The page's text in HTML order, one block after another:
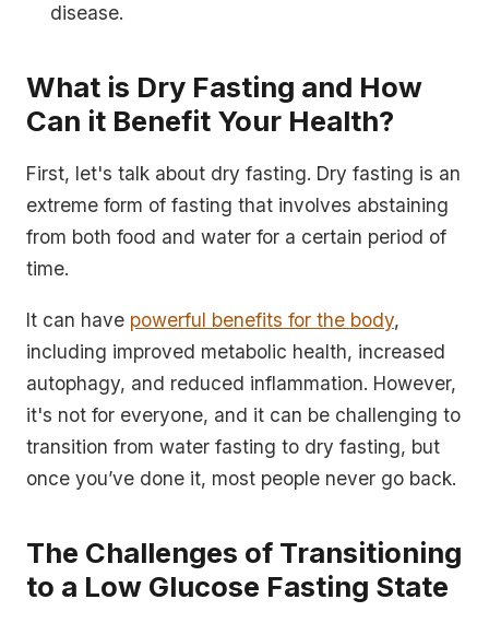
disease.
What is Dry Fasting and How
Can it Benefit Your Health?
First, let's talk about dry fasting. Dry fasting is an
extreme form of fasting that involves abstaining
from both food and water for a certain period of
time.
It can have powerful benefits for the body,
including improved metabolic health, increased
autophagy, and reduced inflammation. However,
it's not for everyone, and it can be challenging to
transition from water fasting to dry fasting, but
once you’ve done it, most people never go back.
The Challenges of Transitioning
to a Low Glucose Fasting State